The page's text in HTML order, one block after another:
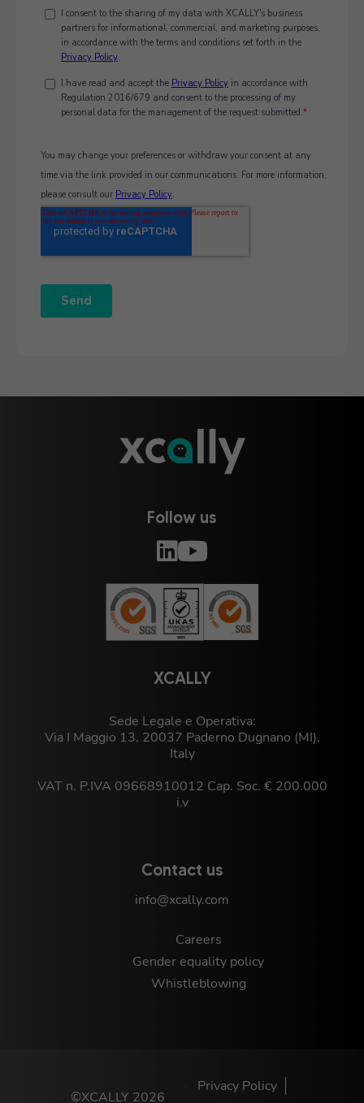
XCALLY
Sede Legale e Operativa:
Via I Maggio 13, 20037 Paderno Dugnano (MI),
Italy
VAT n. P.IVA 09668910012 Cap. Soc. € 200.000
i.v
Contact us
info@xcally.com
Careers
Gender equality policy
Whistleblowing
Follow us
©XCALLY 2026
Privacy Policy